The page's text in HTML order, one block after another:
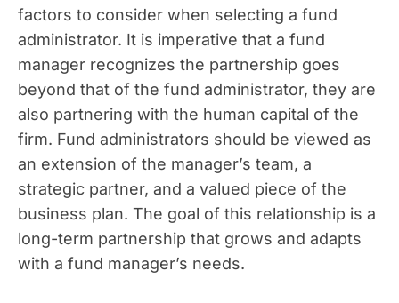
factors to consider when selecting a fund
administrator. It is imperative that a fund
manager recognizes the partnership goes
beyond that of the fund administrator, they are
also partnering with the human capital of the
firm. Fund administrators should be viewed as
an extension of the manager’s team, a
strategic partner, and a valued piece of the
business plan. The goal of this relationship is a
long-term partnership that grows and adapts
with a fund manager’s needs.